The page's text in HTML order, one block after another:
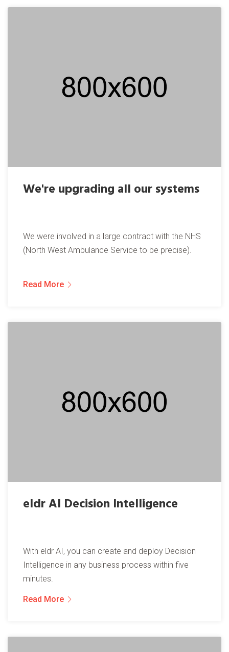
We're upgrading all our systems
We were involved in a large contract with the NHS
(North West Ambulance Service to be precise).
Read More
eldr AI Decision Intelligence
With eldr AI, you can create and deploy Decision
Intelligence in any business process within five
minutes.
Read More